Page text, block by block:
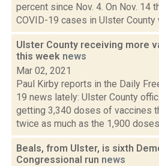
percent since Nov. 4. On Nov. 14
COVID-19 cases in Ulster County
Ulster County receiving more
this week news
Mar 02, 2021
Paul Kirby reports in the Daily
19 news lately: Ulster County
getting 3,340 doses of vaccines
twice as much as the 1,900
Beals, from Ulster, is sixth
Congressional run news